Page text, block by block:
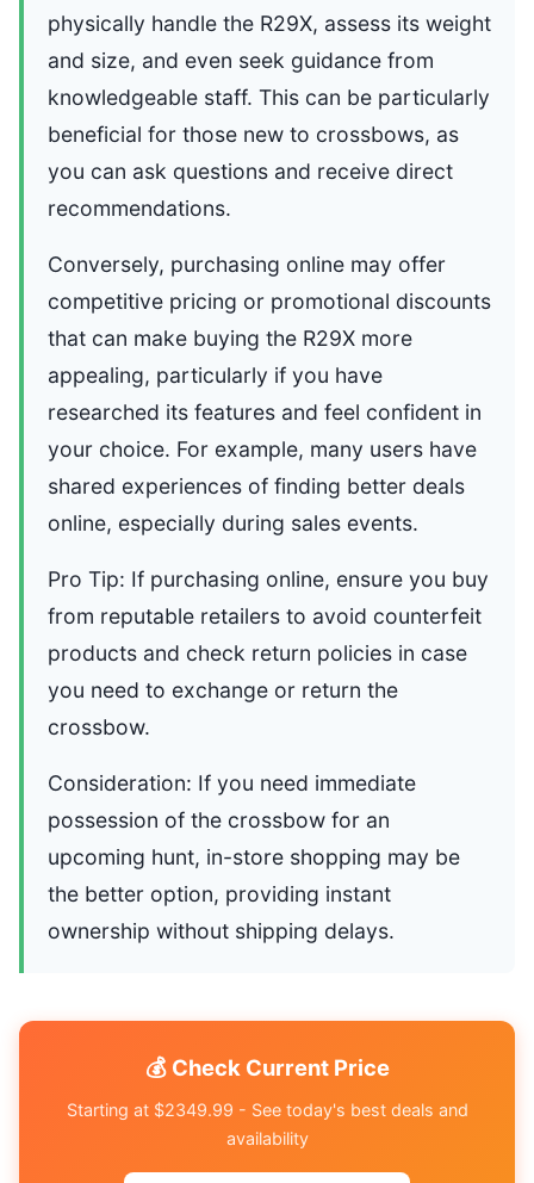
physically handle the R29X, assess its weight
and size, and even seek guidance from
knowledgeable staff. This can be particularly
beneficial for those new to crossbows, as
you can ask questions and receive direct
recommendations.
Conversely, purchasing online may offer
competitive pricing or promotional discounts
that can make buying the R29X more
appealing, particularly if you have
researched its features and feel confident in
your choice. For example, many users have
shared experiences of finding better deals
online, especially during sales events.
Pro Tip: If purchasing online, ensure you buy
from reputable retailers to avoid counterfeit
products and check return policies in case
you need to exchange or return the
crossbow.
Consideration: If you need immediate
possession of the crossbow for an
upcoming hunt, in-store shopping may be
the better option, providing instant
ownership without shipping delays.
💰 Check Current Price
Starting at $2349.99 - See today's best deals and
availability